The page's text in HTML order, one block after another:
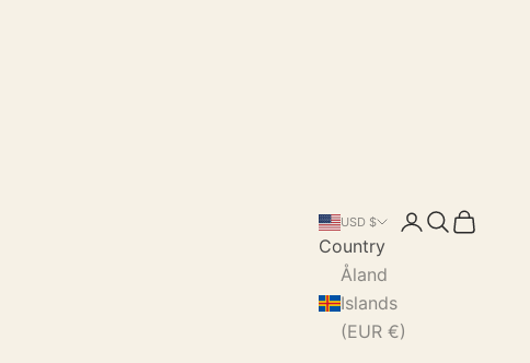
USD $
Country
Åland
Islands
(EUR €)
LoginSearch
Cart